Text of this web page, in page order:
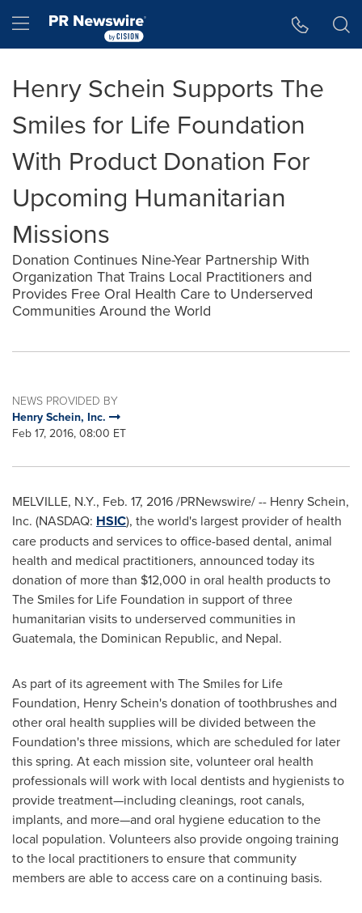
Hamburger menu
Henry Schein Supports The
Smiles for Life Foundation
With Product Donation For
Upcoming Humanitarian
Missions
Donation Continues Nine-Year Partnership With
Organization That Trains Local Practitioners and
Provides Free Oral Health Care to Underserved
Communities Around the World
NEWS PROVIDED BY
Henry Schein, Inc.
Feb 17, 2016, 08:00 ET
MELVILLE, N.Y., Feb. 17, 2016/PRNewswire/ -- Henry Schein,
Inc. (NASDAQ: HSIC), the world's largest provider of health
care products and services to office-based dental, animal
health and medical practitioners, announced today its
donation of more than $12,000 in oral health products to
The Smiles for Life Foundation in support of three
humanitarian visits to underserved communities in
Guatemala, the Dominican Republic, and Nepal.
As part of its agreement with The Smiles for Life
Foundation, Henry Schein'sdonation of toothbrushes and
other oral health supplies will be divided between the
Foundation's three missions, which are scheduled for later
this spring. At each mission site, volunteer oral health
professionals will work with local dentists and hygienists to
provide treatment—including cleanings, root canals,
implants, and more—and oral hygiene education to the
local population. Volunteers also provide ongoing training
to the local practitioners to ensure that community
members are able to access care on a continuing basis.